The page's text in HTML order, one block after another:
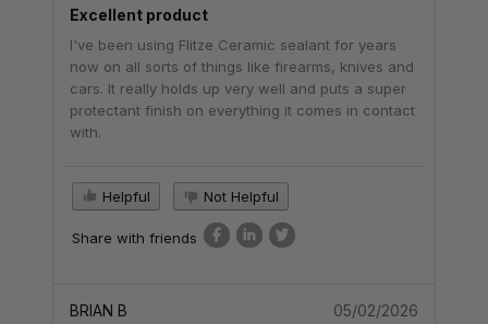
Excellent product
I've been using Flitze Ceramic sealant for years
now on all sorts of things like firearms, knives and
cars. It really holds up very well and puts a super
protectant finish on everything it comes in contact
with.
Helpful Not Helpful
Share with friends
BRIAN B 05/02/2026